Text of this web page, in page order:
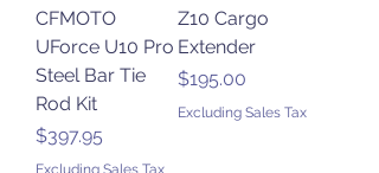
CFMOTO
UForce U10 Pro
Steel Bar Tie
Rod Kit
Price
$397.95
Excluding Sales Tax
Z10 Cargo
Extender
Price
$195.00
Excluding Sales Tax